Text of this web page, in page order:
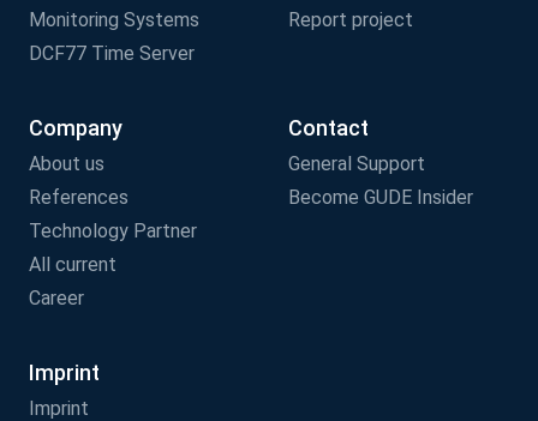
Monitoring Systems
DCF77 Time Server
Report project
Company
About us
References
Technology Partner
All current
Career
Contact
General Support
Become GUDE Insider
Imprint
Imprint